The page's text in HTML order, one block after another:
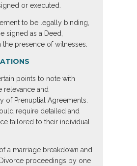
or executed.
to be legally binding,
signed as a Deed,
the presence of witnesses.
points to note with
relevance and
of Prenuptial Agreements.
require detailed and
tailored to their individual
a marriage breakdown and
proceedings by one